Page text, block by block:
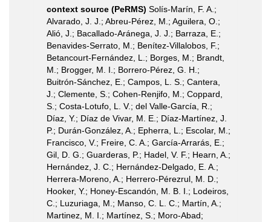
context source (PeRMS) Solís-Marín, F. A.;
Alvarado, J. J.; Abreu-Pérez, M.; Aguilera, O.;
Alió, J.; Bacallado-Aránega, J. J.; Barraza, E.;
Benavides-Serrato, M.; Benítez-Villalobos, F.;
Betancourt-Fernández, L.; Borges, M.; Brandt,
M.; Brogger, M. I.; Borrero-Pérez, G. H.;
Buitrón-Sánchez, E.; Campos, L. S.; Cantera,
J.; Clemente, S.; Cohen-Renjifo, M.; Coppard,
S.; Costa-Lotufo, L. V.; del Valle-García, R.;
Díaz, Y.; Díaz de Vivar, M. E.; Díaz-Martínez, J.
P.; Durán-González, A.; Epherra, L.; Escolar, M.;
Francisco, V.; Freire, C. A.; García-Arrarás, E.;
Gil, D. G.; Guarderas, P.; Hadel, V. F.; Hearn, A.;
Hernández, J. C.; Hernández-Delgado, E. A.;
Herrera-Moreno, A.; Herrero-Pérezrul, M. D.;
Hooker, Y.; Honey-Escandón, M. B. I.; Lodeiros,
C.; Luzuriaga, M.; Manso, C. L. C.; Martín, A.;
Martinez, M. I.; Martínez, S.; Moro-Abad;